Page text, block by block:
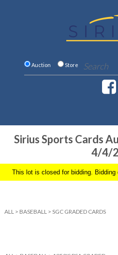
Auction Store
Sirius Sports Cards
4/4/
This lot is closed for bidding. Bidding
ALL > BASEBALL > SGC GRADED CARDS